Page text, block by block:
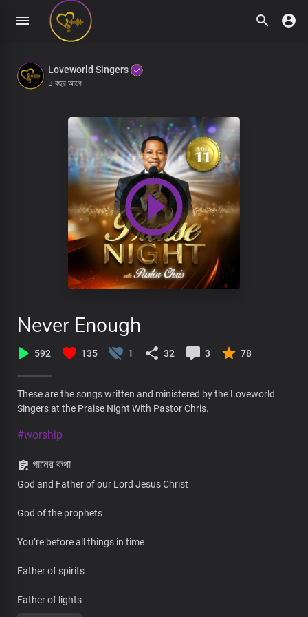
Loveworld Singers
3 বছর আগে
Never Enough
592 135 1 32 3 78
These are the songs written and ministered by the Loveworld
Singers at the Praise Night With Pastor Chris.
#worship
গানের কথা
God and Father of our Lord Jesus Christ
God of the prophets
You’re before all things in time
Father of spirits
Father of lights